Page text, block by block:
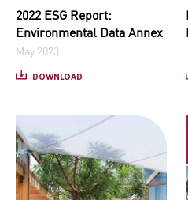
2022 ESG Report:
Environmental Data Annex
May 2023
DOWNLOAD